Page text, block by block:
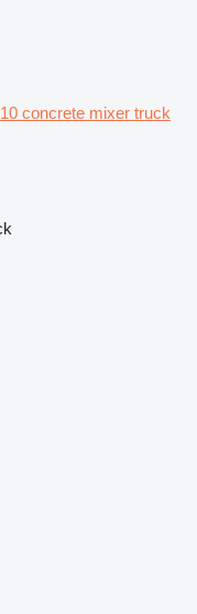
concrete mixer truck